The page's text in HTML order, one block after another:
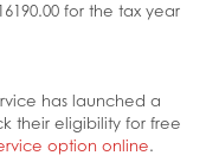
for the tax year
has launched a
their eligibility for free
option online.